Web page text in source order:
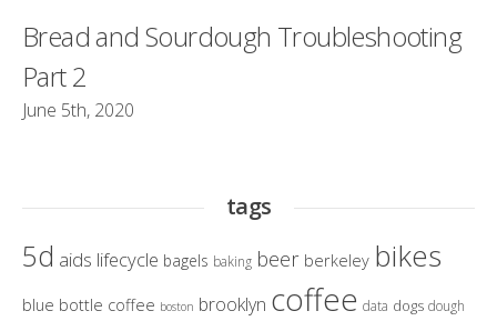
Bread and Sourdough Troubleshooting
Part 2
June 5th, 2020
tags
5d aids lifecycle bagels baking beer berkeley bikes
blue bottle coffee boston brooklyn coffee data dogs dough